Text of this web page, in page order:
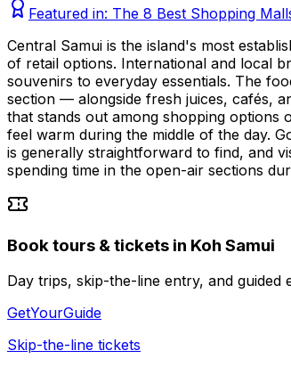
Featured in: The 8 Best Shopping
Central Samui is the island's most
of retail options. International and local
souvenirs to everyday essentials. The
section — alongside fresh juices, cafés,
that stands out among shopping options
feel warm during the middle of the day.
is generally straightforward to find, and
spending time in the open-air sections
Book tours & tickets in Koh Samui
Day trips, skip-the-line entry, and
GetYourGuide
Skip-the-line tickets